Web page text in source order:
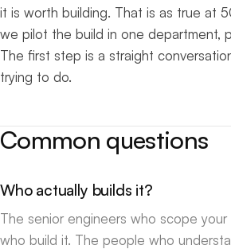
it is worth building. That is as true at
we pilot the build in one department,
The first step is a straight
trying to do.
Common questions
Who actually builds it?
The senior engineers who scope
who build it. The people who